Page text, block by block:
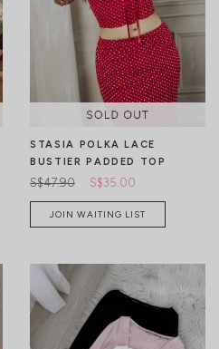
CLICK IN FOR MORE COLOURS
STASIA POLKA LACE
BUSTIER PADDED TOP
S$47.90 S$35.00
JOIN WAITING LIST